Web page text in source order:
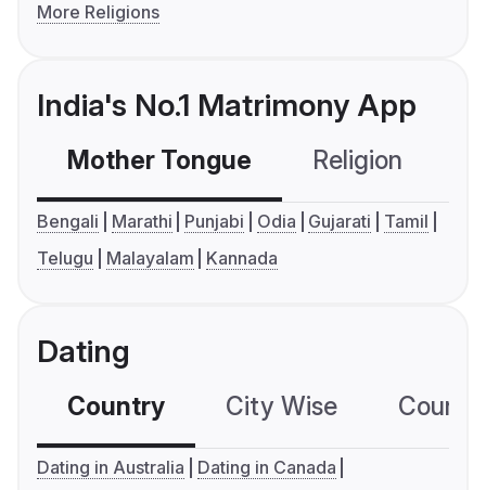
More Religions
India's No.1 Matrimony App
Mother Tongue Religion
Bengali Marathi Punjabi Odia Gujarati
Tamil
Telugu
Malayalam Kannada
Dating
Country City Wise
Dating in Australia
Dating in Canada